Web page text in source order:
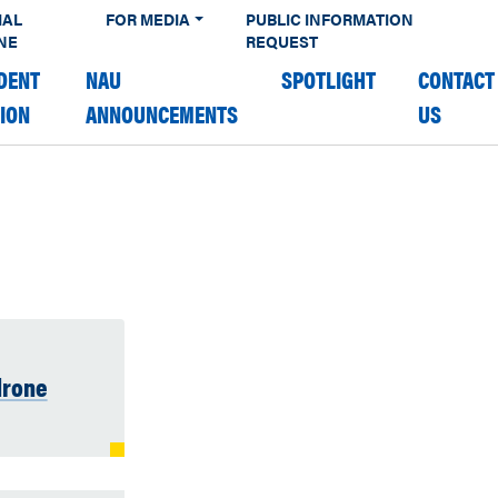
FOR MEDIA
PUBLIC INFORMATION
REQUEST
NAU
ANNOUNCEMENTS
SPOTLIGHT
CONTACT
US